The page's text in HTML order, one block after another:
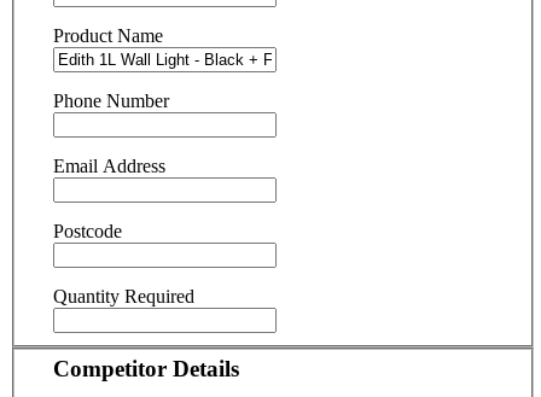
Product Name
Phone Number
Email Address
Postcode
Quantity Required
Competitor Details